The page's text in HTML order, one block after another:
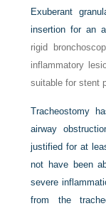
Exuberant
insertion for an
rigid
inflammatory
suitable for stent
Tracheostomy
airway
justified for at
not have been
severe
from the